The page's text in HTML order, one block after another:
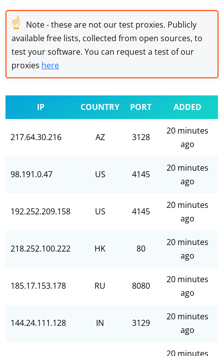
☝ Note - these are not our test proxies. Publicly
available free lists, collected from open sources, to
test your software. You can request a test of our
proxies here
IP COUNTRY PORT ADDED
217.64.30.216 AZ 3128
20 minutes
ago
98.191.0.47 US 4145
20 minutes
ago
192.252.209.158 US 4145
20 minutes
ago
218.252.100.222 HK 80
20 minutes
ago
185.17.153.178 RU 8080
20 minutes
ago
144.24.111.128 IN 3129
20 minutes
ago
20 minutes